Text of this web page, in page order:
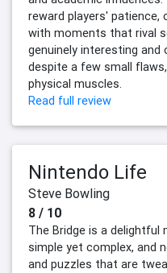
reward players' patience,
with moments that rival
genuinely interesting and
despite a few small
physical muscles.
Read full review
Nintendo Life
Steve Bowling
8 / 10
The Bridge is a
simple yet complex, and
and puzzles that are